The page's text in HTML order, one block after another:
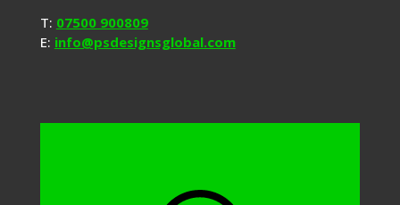
T: 07500 900809
E: info@psdesignsglobal.com